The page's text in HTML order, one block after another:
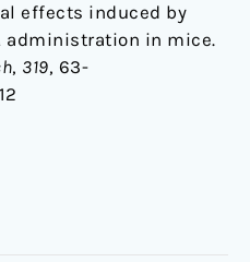
effects induced by
administration in mice.
, 319, 63-